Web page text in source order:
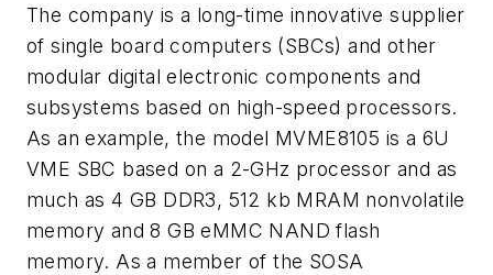
The company is a long-time innovative supplier
of single board computers (SBCs) and other
modular digital electronic components and
subsystems based on high-speed processors.
As an example, the model MVME8105 is a 6U
VME SBC based on a 2-GHz processor and as
much as 4 GB DDR3, 512 kb MRAM nonvolatile
memory and 8 GB eMMC NAND flash
memory. As a member of the SOSA